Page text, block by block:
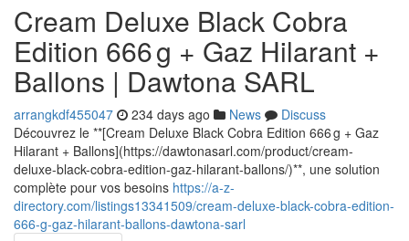
Cream Deluxe Black Cobra
Edition 666 g + Gaz Hilarant +
Ballons | Dawtona SARL
arrangkdf455047 234 days ago News
Discuss
Découvrez le **[Cream Deluxe Black Cobra Edition 666 g + Gaz
Hilarant + Ballons](https://dawtonasarl.com/product/cream-
deluxe-black-cobra-edition-gaz-hilarant-ballons/)**, une solution
complète pour vos besoins https://a-z-
directory.com/listings13341509/cream-deluxe-black-cobra-edition-
666-g-gaz-hilarant-ballons-dawtona-sarl